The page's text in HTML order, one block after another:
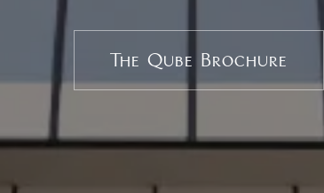
The Qube Brochure